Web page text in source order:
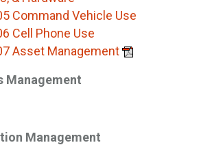
Command Vehicle Use
Cell Phone Use
Asset Management
Management
Management